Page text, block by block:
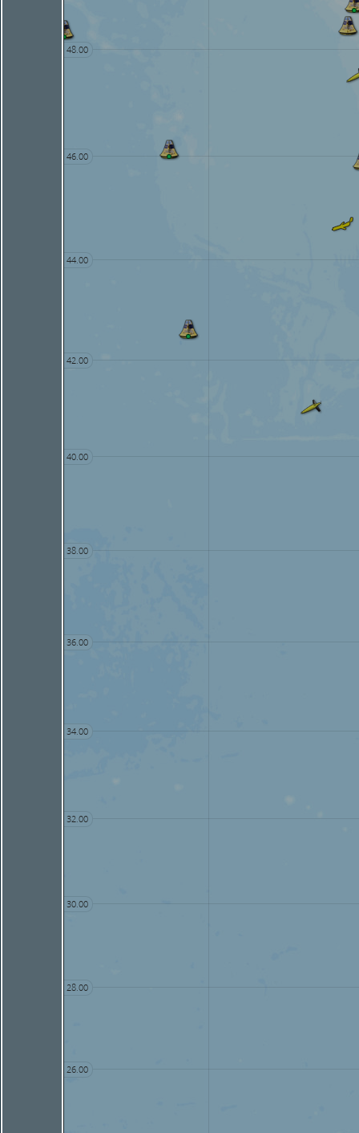
26.00
28.00
30.00
32.00
34.00
36.00
38.00
40.00
42.00
44.00
46.00
48.00